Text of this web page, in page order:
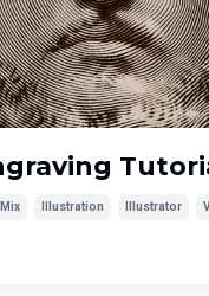
Illustration Illustrator